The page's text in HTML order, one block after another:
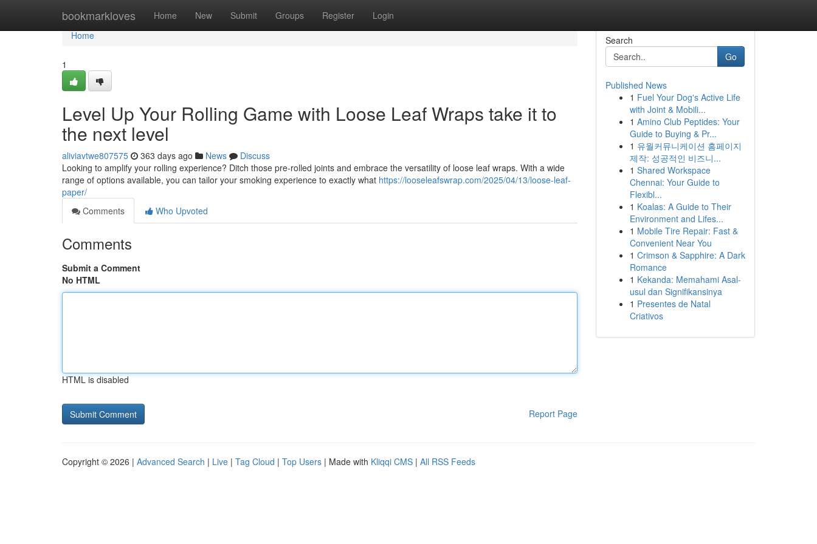
bookmarkloves Home New Submit Groups Register Login
Home
Home
1
Level Up Your Rolling Game with Loose Leaf Wraps take it to
the next level
aliviavtwe807575 363 days ago News
Discuss
Looking to amplify your rolling experience? Ditch those pre-rolled joints and embrace the versatility of loose leaf wraps. With a wide
range of options available, you can tailor your smoking experience to exactly what https://looseleafswrap.com/2025/04/13/loose-leaf-
paper/
Comments
Who Upvoted
Comments
Submit a Comment
No HTML
HTML is disabled
Report Page
Search
Go
Published News
1 Fuel Your Dog's Active Life
with Joint & Mobili...
1 Amino Club Peptides: Your
Guide to Buying & Pr...
1 유월커뮤니케이션 홈페이지
제작: 성공적인 비즈니...
1 Shared Workspace
Chennai: Your Guide to
Flexibl...
1 Koalas: A Guide to Their
Environment and Lifes...
1 Mobile Tire Repair: Fast &
Convenient Near You
1 Crimson & Sapphire: A Dark
Romance
1 Kekanda: Memahami Asal-
usul dan Signifikansinya
1 Presentes de Natal
Criativos
Copyright © 2026 | Advanced Search | Live | Tag Cloud | Top Users | Made with Kliqqi CMS | All RSS Feeds